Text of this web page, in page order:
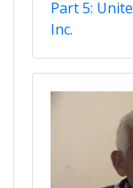
Part 5:
Inc.